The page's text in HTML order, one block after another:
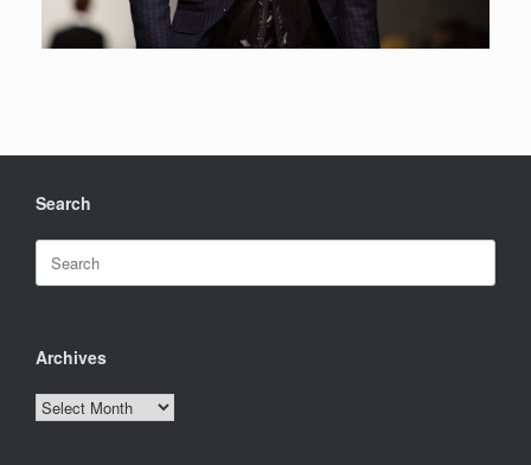
Search
Search
for:
Archives
Archives